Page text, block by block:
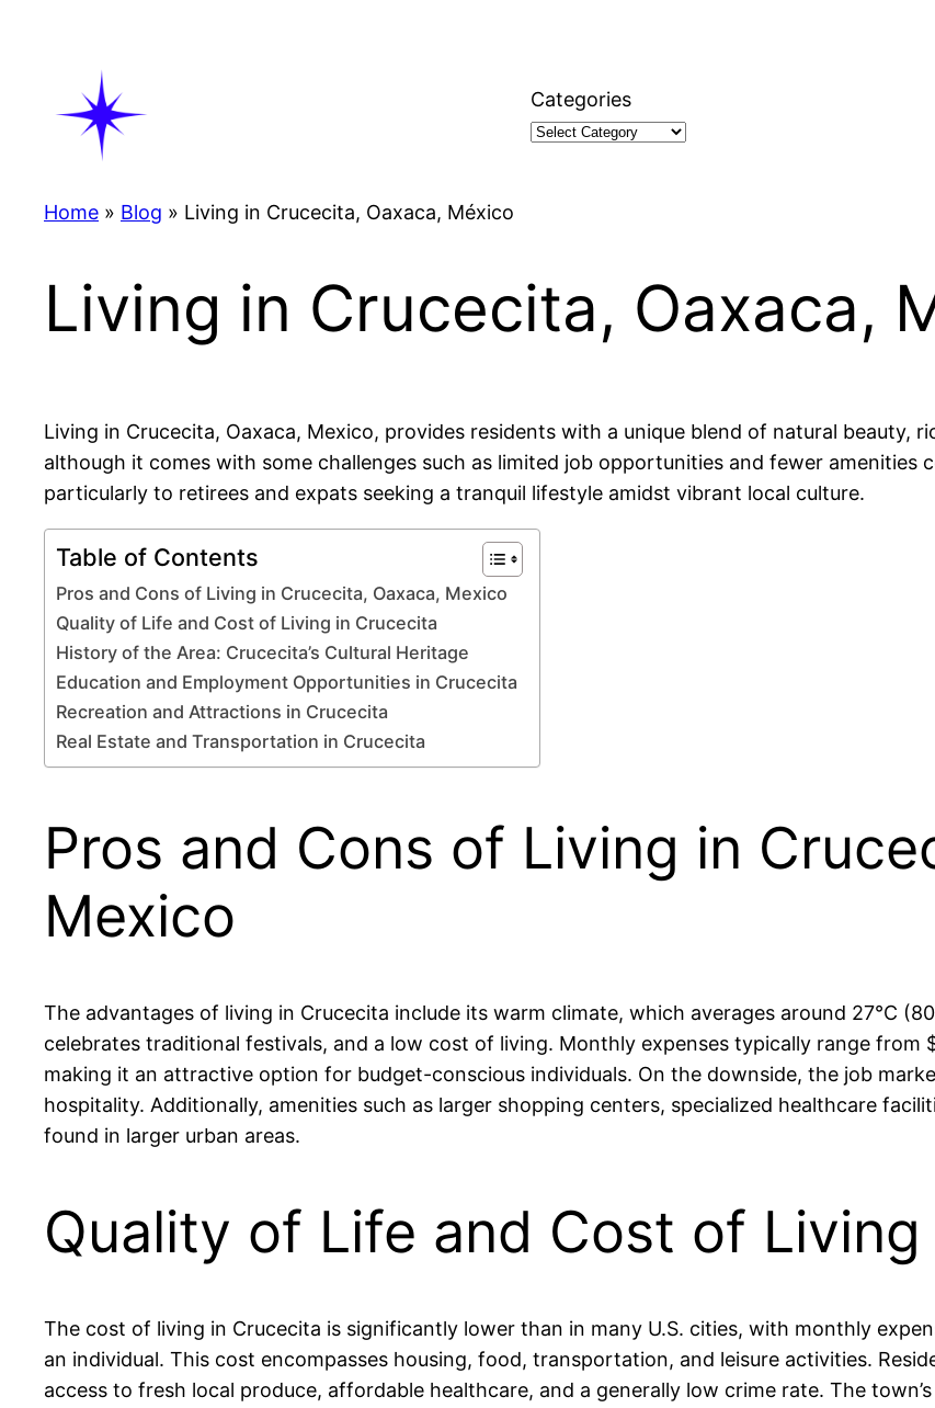
Categories
Home » Blog » Living in Crucecita, Oaxaca, México
Living in Crucecita, Oaxaca,
Living in Crucecita, Oaxaca, Mexico, provides residents with a unique blend of natural beauty,
although it comes with some challenges such as limited job opportunities and fewer amenities
particularly to retirees and expats seeking a tranquil lifestyle amidst vibrant local culture.
Table of Contents
Pros and Cons of Living in Crucecita, Oaxaca, Mexico
Quality of Life and Cost of Living in Crucecita
History of the Area: Crucecita’s Cultural Heritage
Education and Employment Opportunities in Crucecita
Recreation and Attractions in Crucecita
Real Estate and Transportation in Crucecita
Pros and Cons of Living in
Mexico
The advantages of living in Crucecita include its warm climate, which averages around 27°C
celebrates traditional festivals, and a low cost of living. Monthly expenses typically range from
making it an attractive option for budget-conscious individuals. On the downside, the job
hospitality. Additionally, amenities such as larger shopping centers, specialized healthcare
found in larger urban areas.
Quality of Life and Cost of
The cost of living in Crucecita is significantly lower than in many U.S. cities, with monthly
an individual. This cost encompasses housing, food, transportation, and leisure activities.
access to fresh local produce, affordable healthcare, and a generally low crime rate. The